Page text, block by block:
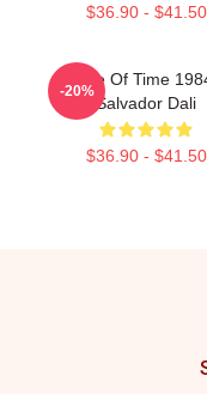
$36.90 - $41.50
Dance Of Time
Salvador Dali
$36.90 - $41.50
-20%